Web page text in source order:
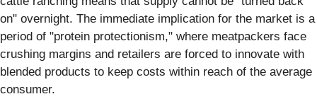
on" overnight. The immediate implication for the market is a
period of "protein protectionism," where meatpackers face
crushing margins and retailers are forced to innovate with
blended products to keep costs within reach of the average
consumer.